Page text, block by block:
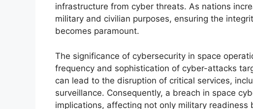
infrastructure from cyber threats. As nations
military and civilian purposes, ensuring the
becomes paramount.
The significance of cybersecurity in space
frequency and sophistication of cyber-attacks
can lead to the disruption of critical services,
surveillance. Consequently, a breach in space
implications, affecting not only military